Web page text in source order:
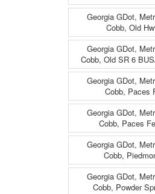
Georgia GDot,
Cobb, Old
Georgia GDot,
Cobb, Old SR 6
Georgia GDot,
Cobb, Paces
Georgia GDot,
Cobb, Paces
Georgia GDot,
Cobb,
Georgia GDot,
Cobb, Powder